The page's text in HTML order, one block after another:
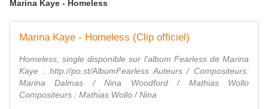
Marina Kaye - Homeless
Marina Kaye - Homeless (Clip officiel)
Homeless, single disponible sur l'album Fearless de Marina
Kaye : http://po.st/AlbumFearless Auteurs / Compositeurs:
Marina Dalmas / Nina Woodford / Mathias Wollo
Compositeurs : Mathias Wollo / Nina